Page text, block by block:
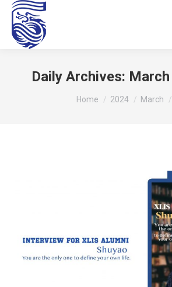
Daily Archives:
You are here:
Home 2024 March